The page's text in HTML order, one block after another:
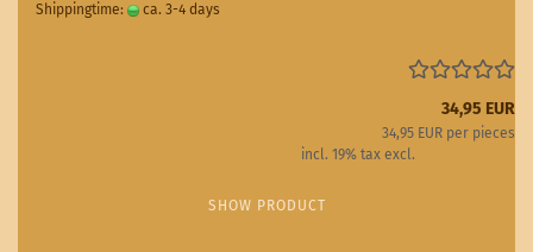
Shippingtime:
ca. 3-4 days
34,95 EUR
34,95 EUR per pieces
incl. 19% tax excl.
SHOW PRODUCT